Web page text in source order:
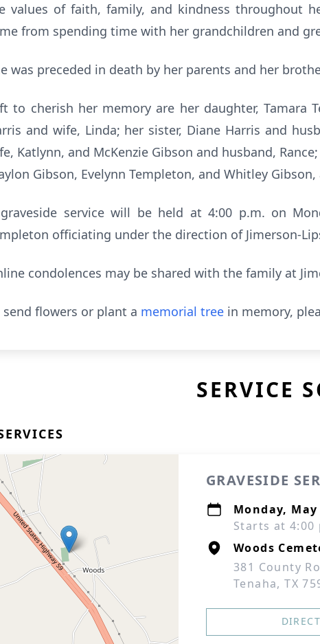
values of faith, family, and kindness throughout
from spending time with her grandchildren and
was preceded in death by her parents and her
to cherish her memory are her daughter, Tamara
and wife, Linda; her sister, Diane Harris and
Katlynn, and McKenzie Gibson and husband,
Gibson, Evelynn Templeton, and Whitley
service will be held at 4:00 p.m. on
officiating under the direction of Jimerson-
condolences may be shared with the family at
send flowers or plant a memorial tree in memory,
SERVICE
GRAVESIDE
Monday, May
Starts at 4:00
Woods
381 County
Tenaha, TX